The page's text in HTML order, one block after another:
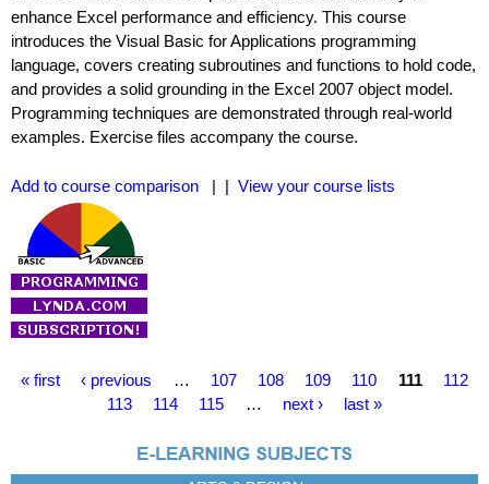
enhance Excel performance and efficiency. This course
introduces the Visual Basic for Applications programming
language, covers creating subroutines and functions to hold code,
and provides a solid grounding in the Excel 2007 object model.
Programming techniques are demonstrated through real-world
examples. Exercise files accompany the course.
Add to course comparison | | View your course lists
P
s
« first ‹ previous … 107 108 109 110 111
112
113
114 115 … next › last »